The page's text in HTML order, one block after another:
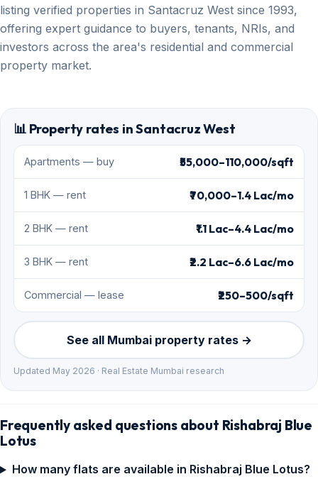
listing verified properties in Santacruz West since 1993,
offering expert guidance to buyers, tenants, NRIs, and
investors across the area's residential and commercial
property market.
📊 Property rates in Santacruz West
Apartments — buy ₹55,000–110,000/sqft
1 BHK — rent ₹70,000–1.4 Lac/mo
2 BHK — rent ₹1.1 Lac–4.4 Lac/mo
3 BHK — rent ₹2.2 Lac–6.6 Lac/mo
Commercial — lease ₹250–500/sqft
See all Mumbai property rates →
Updated May 2026 · Real Estate Mumbai research
Frequently asked questions about Rishabraj Blue
Lotus
How many flats are available in Rishabraj Blue Lotus?